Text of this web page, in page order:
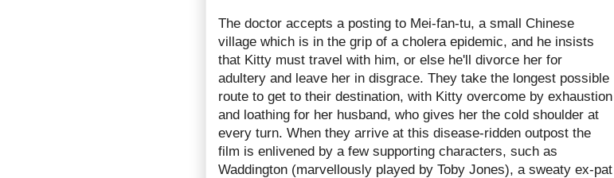
The doctor accepts a posting to Mei-fan-tu, a small Chinese
village which is in the grip of a cholera epidemic, and he insists
that Kitty must travel with him, or else he'll divorce her for
adultery and leave her in disgrace. They take the longest possible
route to get to their destination, with Kitty overcome by exhaustion
and loathing for her husband, who gives her the cold shoulder at
every turn. When they arrive at this disease-ridden outpost the
film is enlivened by a few supporting characters, such as
Waddington (marvellously played by Toby Jones), a sweaty ex-pat